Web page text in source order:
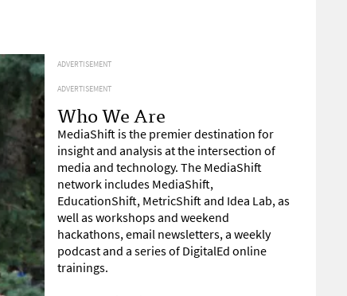
ADVERTISEMENT
ADVERTISEMENT
Who We Are
MediaShift is the premier destination for
insight and analysis at the intersection of
media and technology. The MediaShift
network includes MediaShift,
EducationShift, MetricShift and Idea Lab, as
well as workshops and weekend
hackathons, email newsletters, a weekly
podcast and a series of DigitalEd online
trainings.